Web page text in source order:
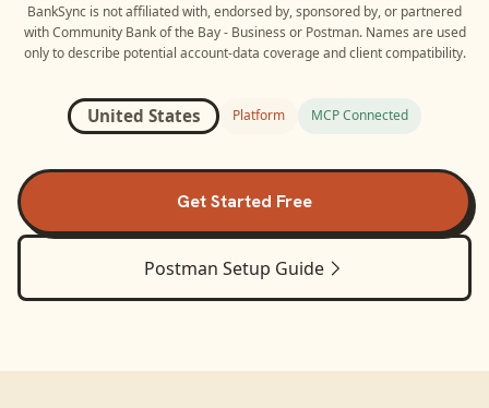
BankSync is not affiliated with, endorsed by, sponsored by, or partnered
with Community Bank of the Bay - Business or Postman. Names are used
only to describe potential account-data coverage and client compatibility.
United States Platform MCP Connected
Get Started Free
Postman Setup Guide